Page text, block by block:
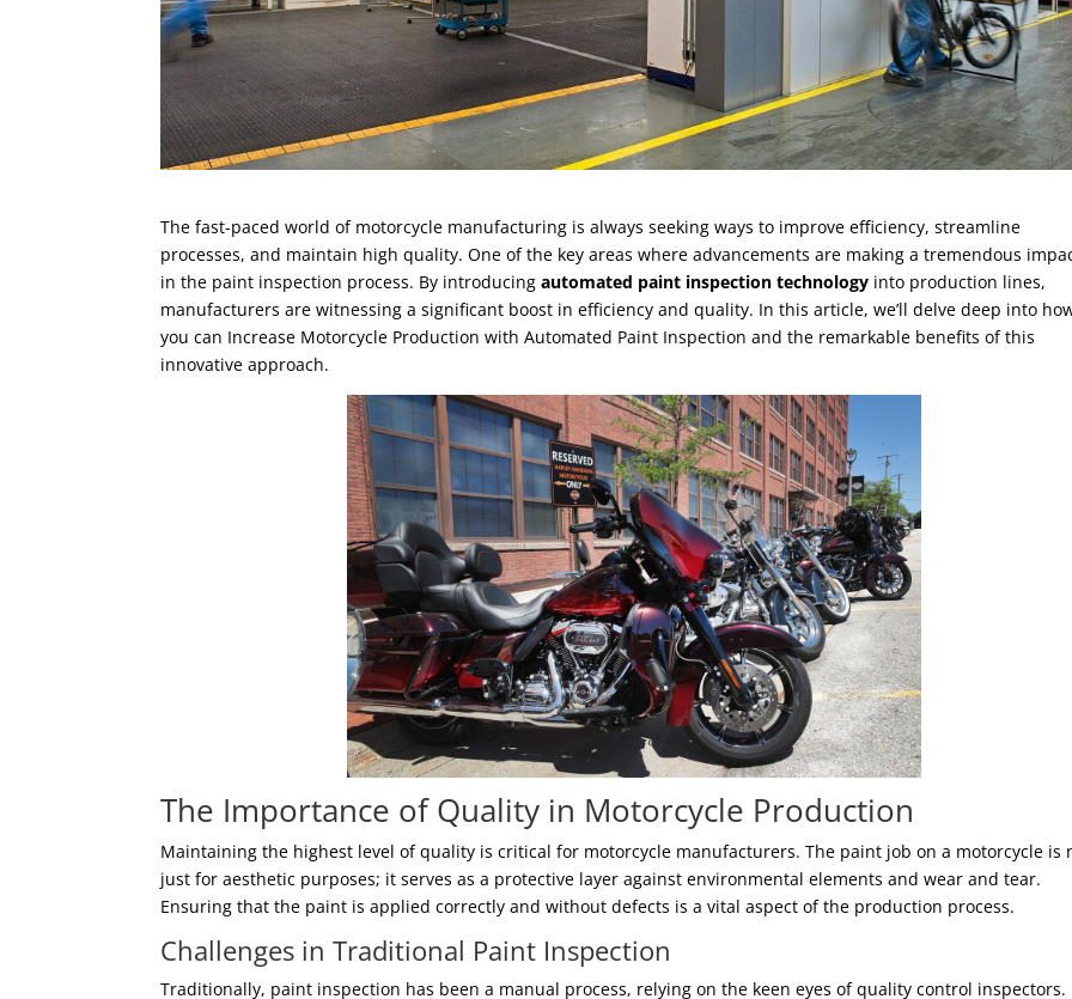
The fast-paced world of motorcycle manufacturing is always seeking ways to improve efficiency, streamline
processes, and maintain high quality. One of the key areas where advancements are making a tremendous
in the paint inspection process. By introducingautomated paint inspection technology into production lines,
manufacturers are witnessing a significant boost in efficiency and quality. In this article, we’ll delve deep into
you can Increase Motorcycle Production with Automated Paint Inspection and the remarkable benefits of this
innovative approach.
The Importance of Quality in Motorcycle Production
Maintaining the highest level of quality is critical for motorcycle manufacturers. The paint job on a motorcycle is
just for aesthetic purposes; it serves as a protective layer against environmental elements and wear and tear.
Ensuring that the paint is applied correctly and without defects is a vital aspect of the production process.
Challenges in Traditional Paint Inspection
Traditionally, paint inspection has been a manual process, relying on the keen eyes of quality control inspectors.